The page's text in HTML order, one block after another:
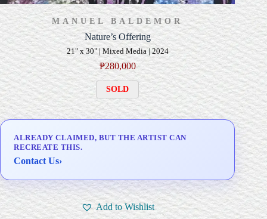
MANUEL BALDEMOR
Nature’s Offering
21" x 30" | Mixed Media | 2024
₱280,000
SOLD
ALREADY CLAIMED, BUT THE ARTIST CAN
RECREATE THIS.
Contact Us›
Add to Wishlist